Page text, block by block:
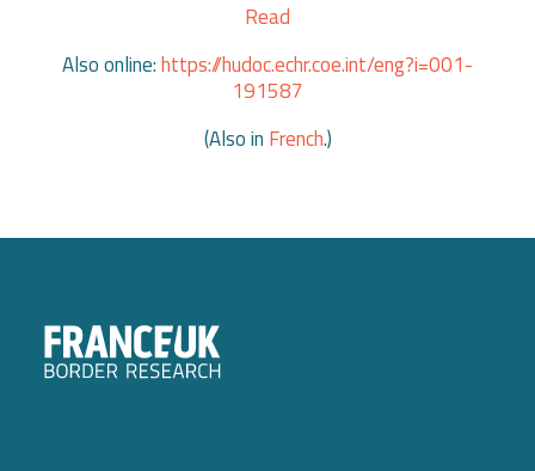
Read
Also online:https://hudoc.echr.coe.int/eng?i=001-
191587
(Also in French.)